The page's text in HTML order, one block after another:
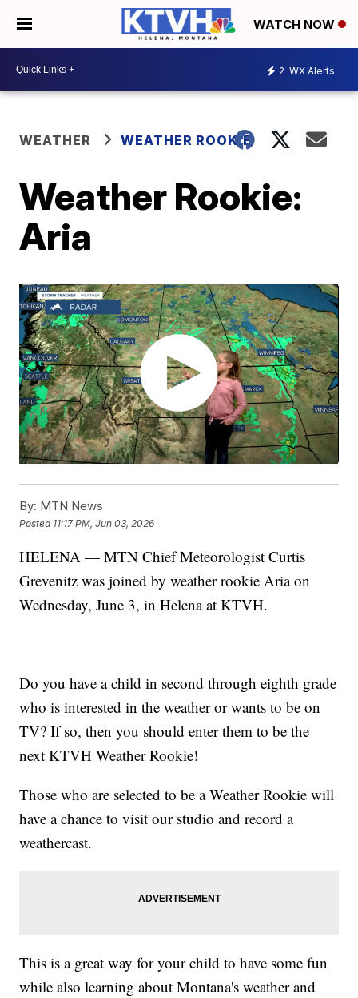
WATCH NOW
2 WX Alerts
WEATHER WEATHER ROOKIE
Weather Rookie:
Aria
By: MTN News
Posted 11:17 PM, Jun 03, 2026
HELENA — MTN Chief Meteorologist Curtis
Grevenitz was joined by weather rookie Aria on
Wednesday, June 3, in Helena at KTVH.
Do you have a child in second through eighth grade
who is interested in the weather or wants to be on
TV? If so, then you should enter them to be the
next KTVH Weather Rookie!
Those who are selected to be a Weather Rookie will
have a chance to visit our studio and record a
weathercast.
This is a great way for your child to have some fun
while also learning about Montana's weather and